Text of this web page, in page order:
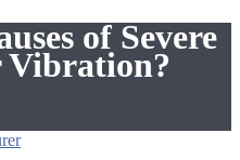
of Severe
Vibration?